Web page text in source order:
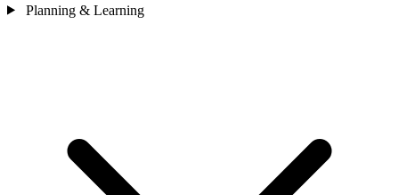
Planning & Learning